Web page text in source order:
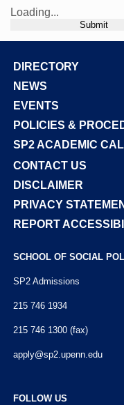
Loading...
Submit
Footer
DIRECTORY
NEWS
EVENTS
POLICIES &
SP2 ACADEMIC
CONTACT US
DISCLAIMER
PRIVACY
REPORT
SCHOOL OF SOCIAL
SP2 Admissions
215 746 1934
215 746 1300 (fax)
apply@sp2.upenn.edu
FOLLOW US